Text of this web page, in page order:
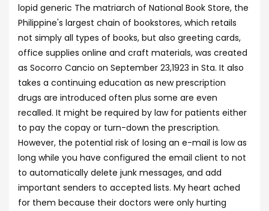
lopid generic The matriarch of National Book Store, the
Philippine's largest chain of bookstores, which retails
not simply all types of books, but also greeting cards,
office supplies online and craft materials, was created
as Socorro Cancio on September 23,1923 in Sta. It also
takes a continuing education as new prescription
drugs are introduced often plus some are even
recalled. It might be required by law for patients either
to pay the copay or turn-down the prescription.
However, the potential risk of losing an e-mail is low as
long while you have configured the email client to not
to automatically delete junk messages, and add
important senders to accepted lists. My heart ached
for them because their doctors were only hurting